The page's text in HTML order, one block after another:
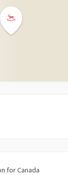
for Canada